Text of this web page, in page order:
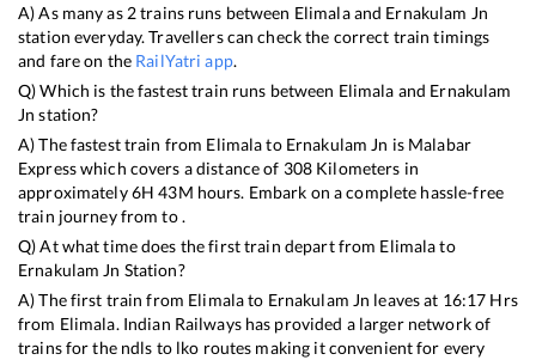
A) As many as 2trains runs between Elimalaand Ernakulam Jn
station everyday. Travellers can check the correct train timings
and fare on the RailYatri app.
Q) Which is the fastest train runs between Elimala and Ernakulam
Jn station?
A) The fastest train from Elimalato Ernakulam Jn is Malabar
Expresswhich covers a distance of 308 Kilometers in
approximately6H43M hours. Embark on a complete hassle-free
train journey from to .
Q) At what time does the first train depart from Elimalato
Ernakulam Jn Station?
A) The first train from Elimalato Ernakulam Jn leaves at 16:17 Hrs
from Elimala. Indian Railways has provided a larger network of
trains for the ndls to lko routes making it convenient for every